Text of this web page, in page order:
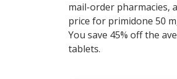
mail-order pharmacies,
price for primidone 50
You save 45% off the
tablets.